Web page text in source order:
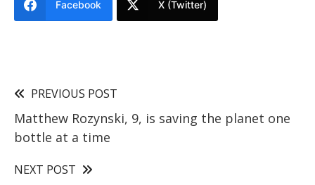
Facebook X (Twitter)
PREVIOUS POST
Matthew Rozynski, 9, is saving the planet one
bottle at a time
NEXT POST